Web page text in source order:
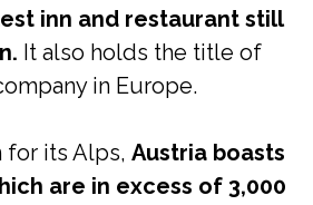
inn and restaurant still
It also holds the title of
in Europe.
for its Alps, Austria boasts
are in excess of 3,000